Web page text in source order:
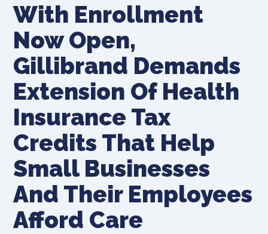
With Enrollment
Now Open,
Gillibrand Demands
Extension Of Health
Insurance Tax
Credits That Help
Small Businesses
And Their Employees
Afford Care